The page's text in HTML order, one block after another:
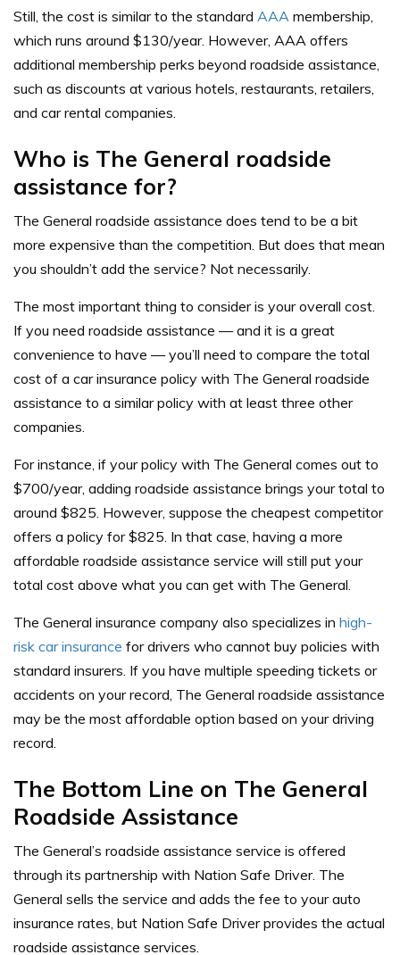
Still, the cost is similar to the standard AAA membership,
which runs around $130/year. However, AAA offers
additional membership perks beyond roadside assistance,
such as discounts at various hotels, restaurants, retailers,
and car rental companies.
Who is The General roadside
assistance for?
The General roadside assistance does tend to be a bit
more expensive than the competition. But does that mean
you shouldn’t add the service? Not necessarily.
The most important thing to consider is your overall cost.
If you need roadside assistance — and it is a great
convenience to have — you’ll need to compare the total
cost of a car insurance policy with The General roadside
assistance to a similar policy with at least three other
companies.
For instance, if your policy with The General comes out to
$700/year, adding roadside assistance brings your total to
around $825. However, suppose the cheapest competitor
offers a policy for $825. In that case, having a more
affordable roadside assistance service will still put your
total cost above what you can get with The General.
The General insurance company also specializes in high-
risk car insurance for drivers who cannot buy policies with
standard insurers. If you have multiple speeding tickets or
accidents on your record, The General roadside assistance
may be the most affordable option based on your driving
record.
The Bottom Line on The General
Roadside Assistance
The General’s roadside assistance service is offered
through its partnership with Nation Safe Driver. The
General sells the service and adds the fee to your auto
insurance rates, but Nation Safe Driver provides the actual
roadside assistance services.